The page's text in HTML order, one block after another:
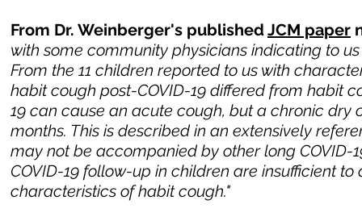
From Dr. Weinberger's publishedJCM paper
with some community physicians indicating to
From the 11 children reported to us with
habit cough post-COVID-19 differed from habit
19 can cause an acute cough, but a chronic
months. This is described in an extensively
may not be accompanied by other long
COVID-19 follow-up in children are insufficient
characteristics of habit cough."